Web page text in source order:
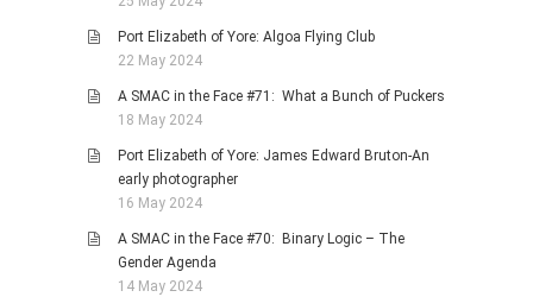
Port Elizabeth of Yore: Algoa Flying Club
22 May 2024
A SMAC in the Face #71: What a Bunch of Puckers
18 May 2024
Port Elizabeth of Yore: James Edward Bruton-An
early photographer
16 May 2024
A SMAC in the Face #70: Binary Logic – The
Gender Agenda
14 May 2024